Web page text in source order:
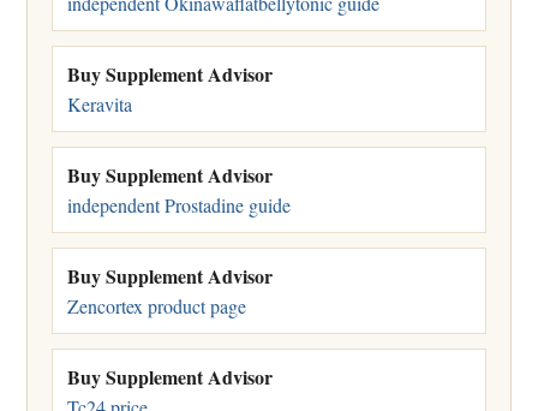
Buy Supplement Advisor
Keravita
Buy Supplement Advisor
independent Prostadine guide
Buy Supplement Advisor
Zencortex product page
Buy Supplement Advisor